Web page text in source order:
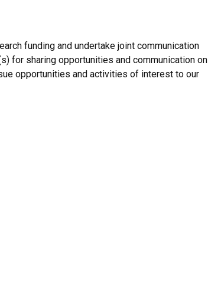
funding and undertake joint communication
for sharing opportunities and communication on
opportunities and activities of interest to our